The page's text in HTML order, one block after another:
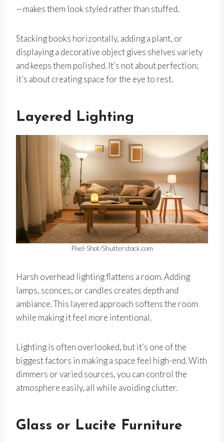
—makes them look styled rather than stuffed.
Stacking books horizontally, adding a plant, or
displaying a decorative object gives shelves variety
and keeps them polished. It’s not about perfection;
it’s about creating space for the eye to rest.
Layered Lighting
Pixel-Shot/Shutterstock.com
Harsh overhead lighting flattens a room. Adding
lamps, sconces, or candles creates depth and
ambiance. This layered approach softens the room
while making it feel more intentional.
Lighting is often overlooked, but it’s one of the
biggest factors in making a space feel high-end. With
dimmers or varied sources, you can control the
atmosphere easily, all while avoiding clutter.
Glass or Lucite Furniture